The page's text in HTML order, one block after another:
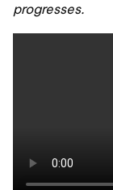
progresses.